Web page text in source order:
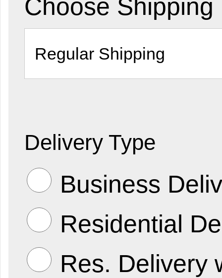
Choose Shipping
Delivery Type
Business
Residential
Res. Delivery